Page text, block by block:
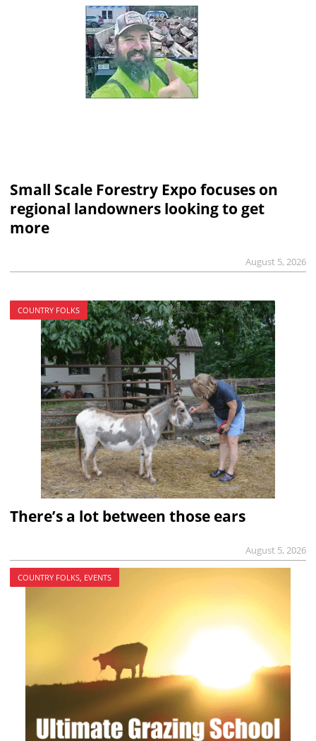
Small Scale Forestry Expo focuses on
regional landowners looking to get
more
August 5, 2026
COUNTRY FOLKS
There’s a lot between those ears
August 5, 2026
COUNTRY FOLKS, EVENTS